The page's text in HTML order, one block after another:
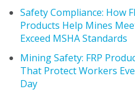
Safety Compliance: How
Products Help Mines
Exceed MSHA Standards
Mining Safety: FRP
That Protect Workers
Day